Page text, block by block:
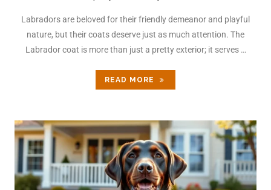
Labradors are beloved for their friendly demeanor and playful
nature, but their coats deserve just as much attention. The
Labrador coat is more than just a pretty exterior; it serves …
READ MORE